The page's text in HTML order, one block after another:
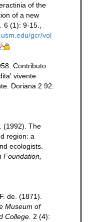
of the
of a new
6 (1): 9-15.,
gcr/vol
Contributo
vivente
Doriana 2 92:
(1992). The
region: a
ecologists.
Foundation,
de. (1871).
Museum of
College. 2 (4):